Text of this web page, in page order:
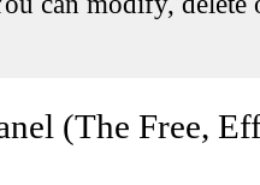
(The Free,